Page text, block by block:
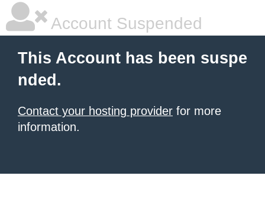
Account Suspended
This Account has been suspe
nded.
Contact your hosting provider for more
information.